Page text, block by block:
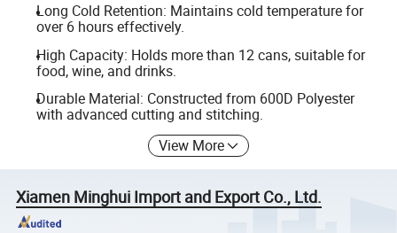
Long Cold Retention: Maintains cold temperature for
over 6 hours effectively.
High Capacity: Holds more than 12 cans, suitable for
food, wine, and drinks.
Durable Material: Constructed from 600D Polyester
with advanced cutting and stitching.
View More
Xiamen Minghui Import and Export Co., Ltd.